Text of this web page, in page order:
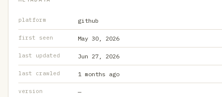
platform github
first seen May 30, 2026
last updated Jun 27, 2026
last crawled 1 months ago
version —